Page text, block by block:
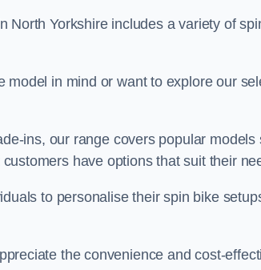
North Yorkshire includes a variety of
model in mind or want to explore our
ins, our range covers popular models
have options that suit their
to personalise their spin bike
the convenience and cost-